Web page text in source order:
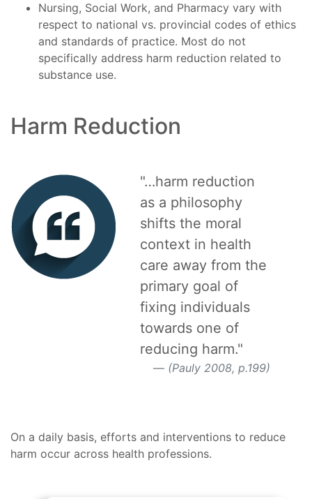
Nursing, Social Work, and Pharmacy vary with
respect to national vs. provincial codes of ethics
and standards of practice. Most do not
specifically address harm reduction related to
substance use.
Harm Reduction
"…harm reduction
as a philosophy
shifts the moral
context in health
care away from the
primary goal of
fixing individuals
towards one of
reducing harm."
(Pauly 2008, p.199)
On a daily basis, efforts and interventions to reduce
harm occur across health professions.